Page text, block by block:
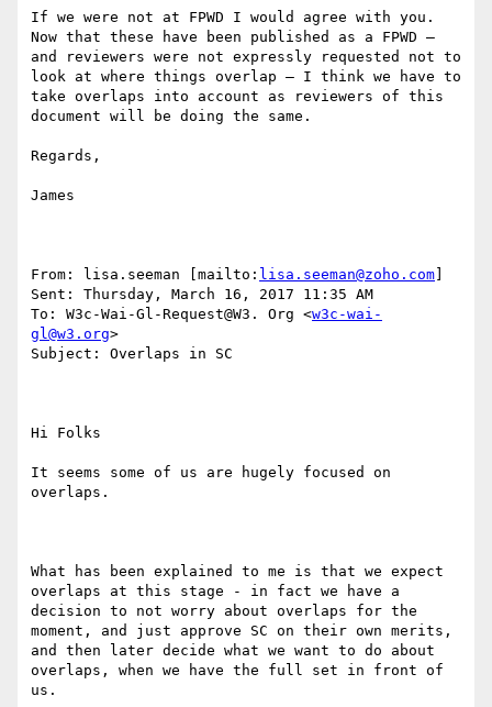
If we were not at FPWD I would agree with you.
Now that these have been published as a FPWD –
and reviewers were not expressly requested not to
look at where things overlap – I think we have to
take overlaps into account as reviewers of this
document will be doing the same.
Regards,
James
From: lisa.seeman [mailto: lisa.seeman@zoho.com
Sent: Thursday, March 16, 2017 11:35 AM
To: W3c-Wai-Gl-Request@W3. Org <w3c-wai-
gl@w3.org>
Subject: Overlaps in SC
Hi Folks
It seems some of us are hugely focused on
overlaps.
What has been explained to me is that we expect
overlaps at this stage - in fact we have a
decision to not worry about overlaps for the
moment, and just approve SC on their own merits,
and then later decide what we want to do about
overlaps, when we have the full set in front of
us.